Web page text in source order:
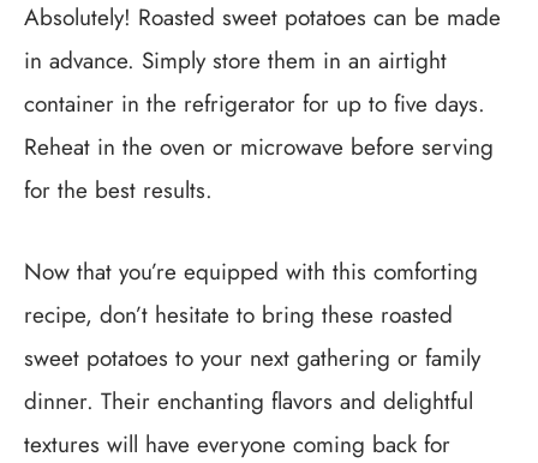
Absolutely! Roasted sweet potatoes can be made
in advance. Simply store them in an airtight
container in the refrigerator for up to five days.
Reheat in the oven or microwave before serving
for the best results.
Now that you’re equipped with this comforting
recipe, don’t hesitate to bring these roasted
sweet potatoes to your next gathering or family
dinner. Their enchanting flavors and delightful
textures will have everyone coming back for